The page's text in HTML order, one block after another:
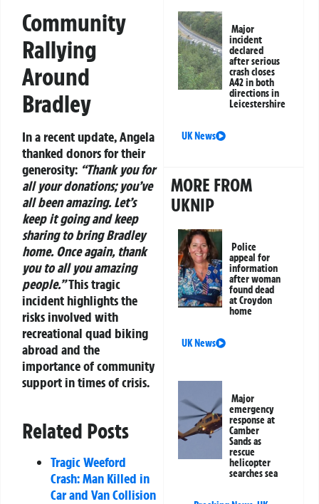
Community
Rallying
Around
Bradley
In a recent update, Angela
thanked donors for their
generosity: “Thank you for
all your donations; you’ve
all been amazing. Let’s
keep it going and keep
sharing to bring Bradley
home. Once again, thank
you to all you amazing
people.”This tragic
incident highlights the
risks involved with
recreational quad biking
abroad and the
importance of community
support in times of crisis.
Related Posts
Tragic Weeford
Crash: Man Killed in
Car and Van Collision
Major
incident
declared
after serious
crash closes
A42 in both
directions in
Leicestershire
UK News
MORE FROM
UKNIP
Police
appeal for
information
after woman
found dead
at Croydon
home
UK News
Major
emergency
response at
Camber
Sands as
rescue
helicopter
searches sea